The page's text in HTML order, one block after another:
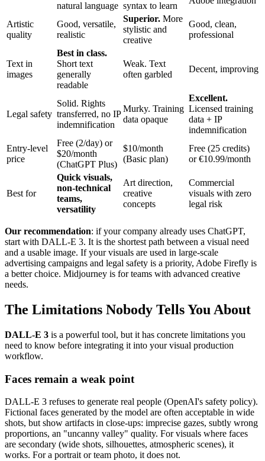
natural language syntax to learn
Artistic
quality
Good, versatile,
realistic
Superior. More
stylistic and
creative
Good, clean,
professional
Text in
images
Best in class.
Short text
generally
readable
Weak. Text
often garbled
Decent, improving
Legal safety
Solid. Rights
transferred, no IP
indemnification
Murky. Training
data opaque
Excellent.
Licensed training
data + IP
indemnification
Entry-level
price
Free (2/day) or
$20/month
(ChatGPT Plus)
$10/month
(Basic plan)
Free (25 credits)
or €10.99/month
Best for
Quick visuals,
non-technical
teams,
versatility
Art direction,
creative
concepts
Commercial
visuals with zero
legal risk
Our recommendation: if your company already uses ChatGPT,
start with DALL-E 3. It is the shortest path between a visual need
and a usable image. If your visuals are used in large-scale
advertising campaigns and legal safety is a priority, Adobe Firefly is
a better choice. Midjourney is for teams with advanced creative
needs.
The Limitations Nobody Tells You About
DALL-E 3 is a powerful tool, but it has concrete limitations you
need to know before integrating it into your visual production
workflow.
Faces remain a weak point
DALL-E 3 refuses to generate real people (OpenAI's safety policy).
Fictional faces generated by the model are often acceptable in wide
shots, but show artifacts in close-ups: imprecise gazes, subtly wrong
proportions, an "uncanny valley" quality. For visuals where faces
are secondary (wide shots, silhouettes, atmospheric scenes), it
works. For a portrait or team photo, it does not.